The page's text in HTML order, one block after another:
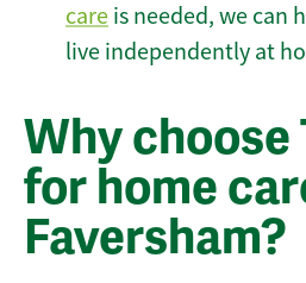
care is needed, we can
live independently at
Why
for home
Faversham?